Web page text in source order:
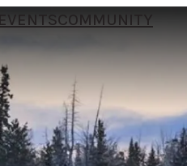
EVENTSCOMMUNITY